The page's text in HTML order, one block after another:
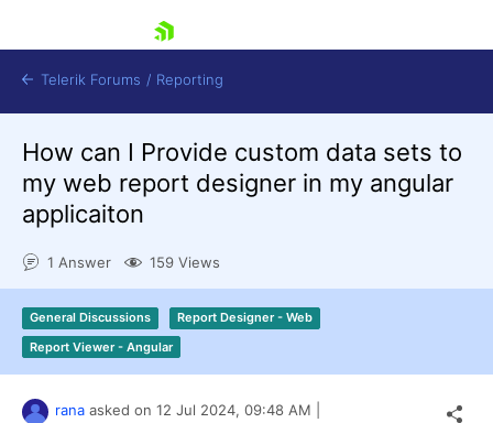
Shopping cart
Login
Contact Us
Try now
Telerik Forums / Reporting
How can I Provide custom data sets to
my web report designer in my angular
applicaiton
1 Answer 159 Views
General Discussions
Report Designer - Web
Report Viewer - Angular
rana asked on 12 Jul 2024, 09:48 AM